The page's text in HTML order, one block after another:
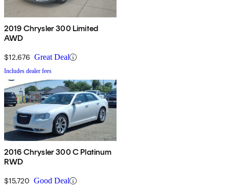
2019 Chrysler 300 Limited
AWD
$12,676 Great Deal
Includes dealer fees
2016 Chrysler 300 C Platinum
RWD
$15,720 Good Deal